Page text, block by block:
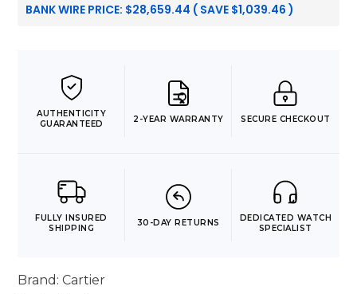
BANK WIRE PRICE: $28,659.44 ( SAVE $1,039.46 )
AUTHENTICITY
GUARANTEED
2-YEAR WARRANTY SECURE CHECKOUT
FULLY INSURED
SHIPPING
30-DAY RETURNS
DEDICATED WATCH
SPECIALIST
Brand: Cartier